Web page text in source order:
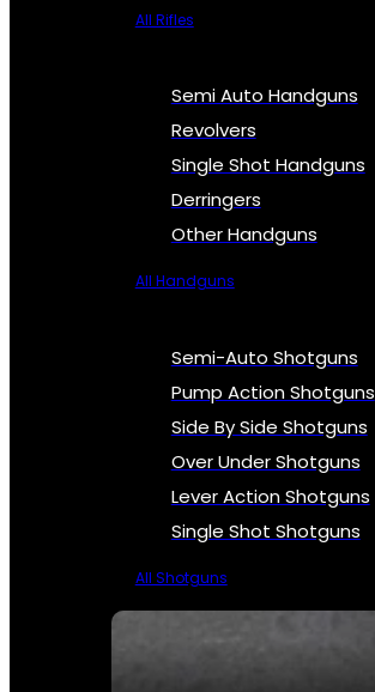
All Rifles
Semi Auto Handguns
Revolvers
Single Shot Handguns
Derringers
Other Handguns
All Handguns
Semi-Auto Shotguns
Pump Action Shotguns
Side By Side Shotguns
Over Under Shotguns
Lever Action Shotguns
Single Shot Shotguns
All Shotguns